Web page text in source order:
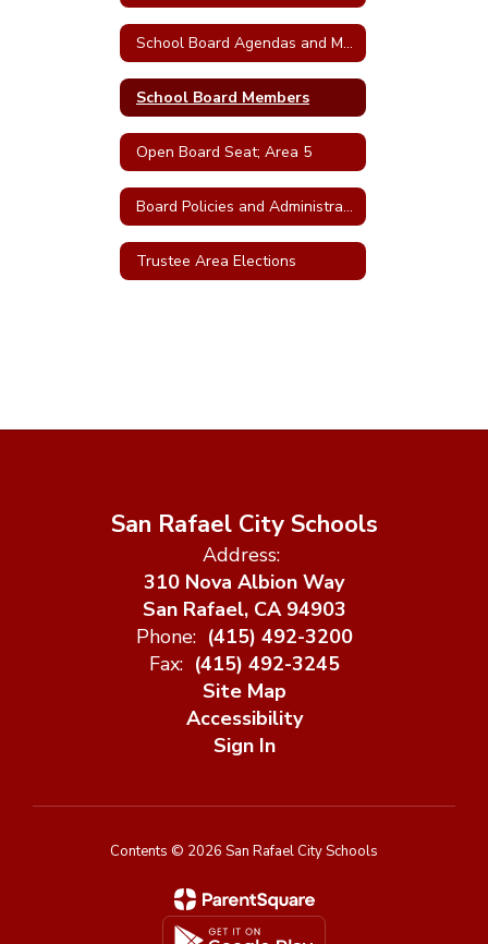
School Board Agendas and Minutes
School Board Members
Open Board Seat; Area 5
Board Policies and Administrative Regulations
Trustee Area Elections
San Rafael City Schools
Address:
310 Nova Albion Way
San Rafael, CA 94903
Phone: (415) 492-3200
Fax: (415) 492-3245
Site Map
Accessibility
Sign In
Contents © 2026 San Rafael City Schools